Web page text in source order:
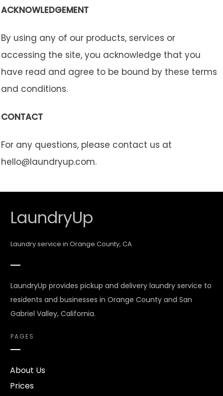
ACKNOWLEDGEMENT
By using any of our products, services or
accessing the site, you acknowledge that you
have read and agree to be bound by these terms
and conditions.
CONTACT
For any questions, please contact us at
hello@laundryup.com.
LaundryUp
Laundry service in Orange County, CA
LaundryUp provides pickup and delivery laundry service to
residents and businesses in Orange County and San
Gabriel Valley, California.
PAGES
About Us
Prices